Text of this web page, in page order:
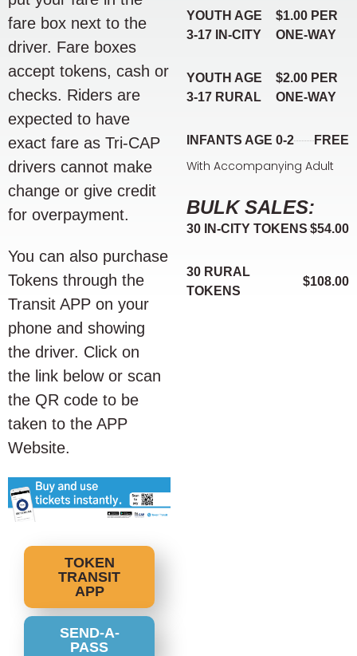
fare box next to the
driver. Fare boxes
accept tokens, cash or
checks. Riders are
expected to have
exact fare as Tri-CAP
drivers cannot make
change or give credit
for overpayment.
You can also purchase
Tokens through the
Transit APP on your
phone and showing
the driver. Click on
the link below or scan
the QR code to be
taken to the APP
Website.
TOKEN
TRANSIT
APP
SEND-A-
PASS
YOUTH AGE
3-17 IN-CITY
$1.00 PER
ONE-WAY
YOUTH AGE
3-17 RURAL
$2.00 PER
ONE-WAY
INFANTS AGE 0-2 FREE
With Accompanying Adult
BULK SALES:
30 IN-CITY TOKENS $54.00
30 RURAL
TOKENS
$108.00